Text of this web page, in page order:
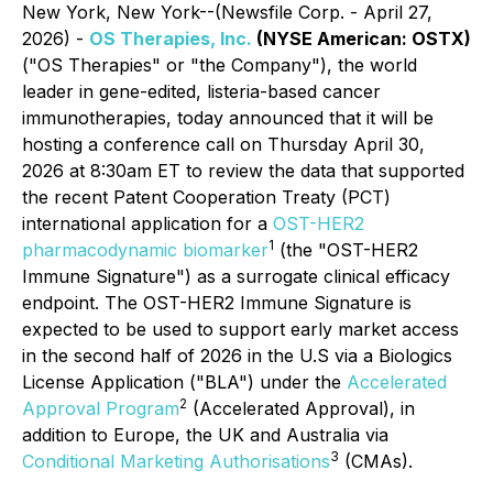
New York, New York--(Newsfile Corp. - April 27,
2026) - OS Therapies, Inc. (NYSE American: OSTX)
("OS Therapies" or "the Company"), the world
leader in gene-edited, listeria-based cancer
immunotherapies, today announced that it will be
hosting a conference call on Thursday April 30,
2026 at 8:30am ET to review the data that supported
the recent Patent Cooperation Treaty (PCT)
international application for a OST-HER2
pharmacodynamic biomarker1 (the "OST-HER2
Immune Signature") as a surrogate clinical efficacy
endpoint. The OST-HER2 Immune Signature is
expected to be used to support early market access
in the second half of 2026 in the U.S via a Biologics
License Application ("BLA") under the Accelerated
Approval Program2 (Accelerated Approval), in
addition to Europe, the UK and Australia via
Conditional Marketing Authorisations3 (CMAs).